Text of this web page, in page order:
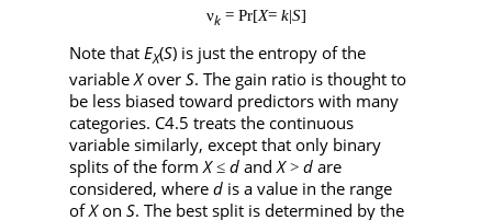
νk =Pr[X= k|S]
Note that EX(S) is just the entropy of the
variable Xover S. The gain ratio is thought to
be less biased toward predictors with many
categories. C4.5 treats the continuous
variable similarly, except that only binary
splits of the form X ≤ dand X > dare
considered, where dis a value in the range
ofXon S. The best split is determined by the